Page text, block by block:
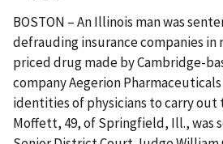
BOSTON – An Illinois man was
defrauding insurance companies in
priced drug made by Cambridge-
company Aegerion
identities of physicians to carry out
Moffett, 49, of Springfield, Ill., was